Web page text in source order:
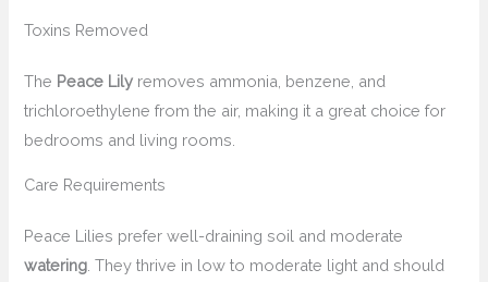
Toxins Removed
The Peace Lily removes ammonia, benzene, and
trichloroethylene from the air, making it a great choice for
bedrooms and living rooms.
Care Requirements
Peace Lilies prefer well-draining soil and moderate
watering . They thrive in low to moderate light and should